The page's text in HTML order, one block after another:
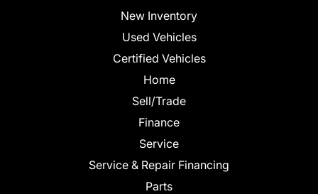
New Inventory
Used Vehicles
Certified Vehicles
Home
Sell/Trade
Finance
Service
Service & Repair Financing
Parts